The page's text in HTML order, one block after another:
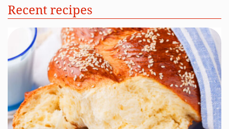
Recent recipes